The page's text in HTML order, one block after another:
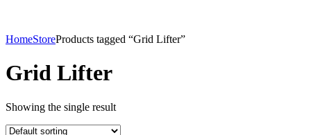
HomeStoreProducts tagged “Grid Lifter”
Grid Lifter
Showing the single result